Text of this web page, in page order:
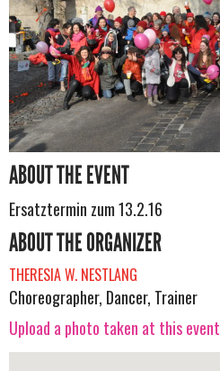
ABOUT THE EVENT
Ersatztermin zum 13.2.16
ABOUT THE ORGANIZER
THERESIA W. NESTLANG
Choreographer, Dancer, Trainer
Upload a photo taken at this event